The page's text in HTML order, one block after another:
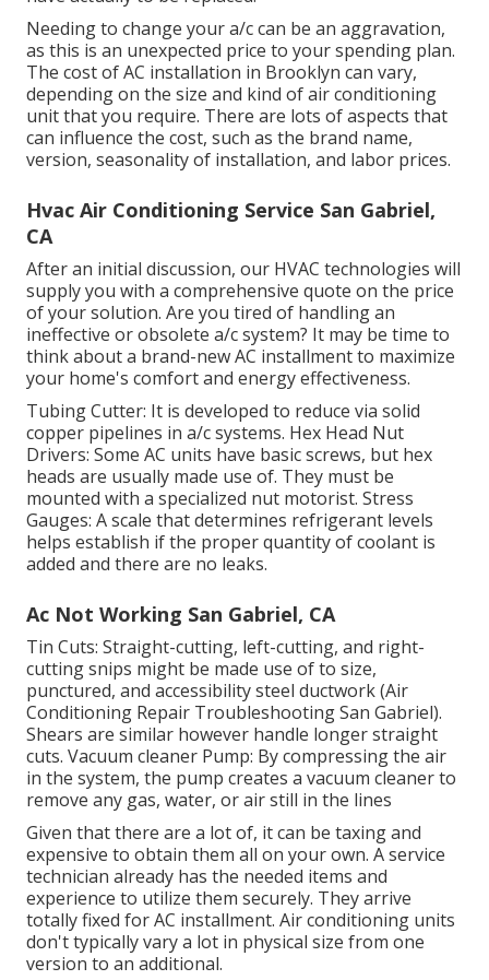
Needing to change your a/c can be an aggravation,
as this is an unexpected price to your spending plan.
The cost of AC installation in Brooklyn can vary,
depending on the size and kind of air conditioning
unit that you require. There are lots of aspects that
can influence the cost, such as the brand name,
version, seasonality of installation, and labor prices.
Hvac Air Conditioning Service San Gabriel,
CA
After an initial discussion, our HVAC technologies will
supply you with a comprehensive quote on the price
of your solution. Are you tired of handling an
ineffective or obsolete a/c system? It may be time to
think about a brand-new AC installment to maximize
your home's comfort and energy effectiveness.
Tubing Cutter: It is developed to reduce via solid
copper pipelines in a/c systems. Hex Head Nut
Drivers: Some AC units have basic screws, but hex
heads are usually made use of. They must be
mounted with a specialized nut motorist. Stress
Gauges: A scale that determines refrigerant levels
helps establish if the proper quantity of coolant is
added and there are no leaks.
Ac Not Working San Gabriel, CA
Tin Cuts: Straight-cutting, left-cutting, and right-
cutting snips might be made use of to size,
punctured, and accessibility steel ductwork (Air
Conditioning Repair Troubleshooting San Gabriel).
Shears are similar however handle longer straight
cuts. Vacuum cleaner Pump: By compressing the air
in the system, the pump creates a vacuum cleaner to
remove any gas, water, or air still in the lines
Given that there are a lot of, it can be taxing and
expensive to obtain them all on your own. A service
technician already has the needed items and
experience to utilize them securely. They arrive
totally fixed for AC installment. Air conditioning units
don't typically vary a lot in physical size from one
version to an additional.